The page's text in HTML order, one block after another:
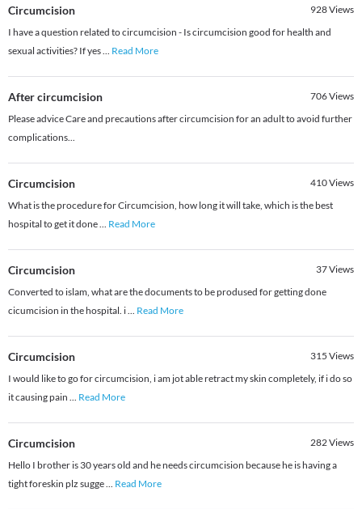
Circumcision 928Views
I have a question related to circumcision - Is circumcision good for health and
sexual activities? If yes... Read More
After circumcision 706Views
Please advice Care and precautions after circumcision for an adult to avoid further
complications...
Circumcision 410Views
What is the procedure for Circumcision, how long it will take, which is the best
hospital to get it done... Read More
Circumcision 37Views
Converted to islam, what are the documents to be prodused for getting done
cicumcision in the hospital. i... Read More
Circumcision 315 Views
I would like to go for circumcision, i am jot able retract my skin completely, if i do so
it causing pain ... Read More
Circumcision 282Views
Hello I brother is 30 years old and he needs circumcision because he is having a
tight foreskin plz sugge... Read More